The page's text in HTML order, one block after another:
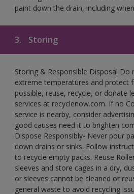
paint down the drain, including
3. Storing
Storing & Responsible Disposal
extreme temperatures and protect
possible, reuse, recycle, or donate
services at recyclenow.com. If no
service is nearby, consider
good causes need it to brighten
Dispose Responsibly- Never pour
down drains or sinks. Follow
to recycle empty packs. Reuse
sleeves and store cages in a dry,
or sleeves cannot be cleaned or
general waste to avoid recycling